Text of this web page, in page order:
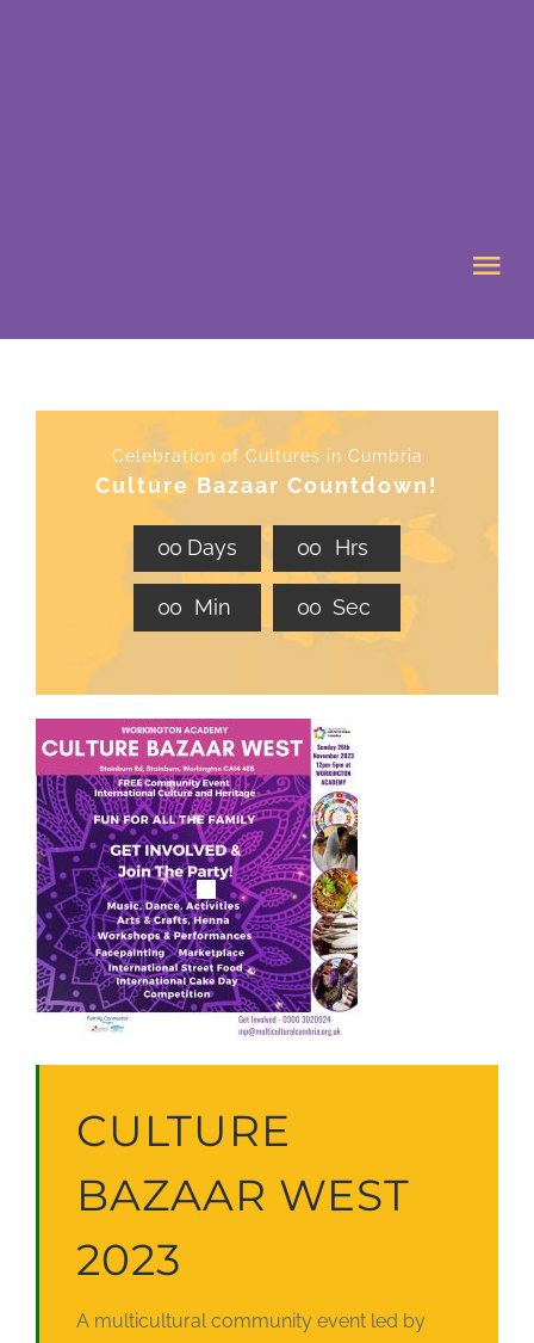
DONATE
VOLUNTEER
Celebration of Cultures in Cumbria
Culture Bazaar Countdown!
00 Days 00 Hrs
00 Min 00 Sec
CULTURE
BAZAAR WEST
2023
A multicultural community event led by